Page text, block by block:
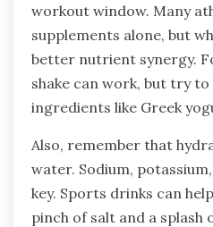
workout window. Many
supplements alone, but
better nutrient synergy.
shake can work, but try
ingredients like Greek
Also, remember that
water. Sodium,
key. Sports drinks can
pinch of salt and a splash